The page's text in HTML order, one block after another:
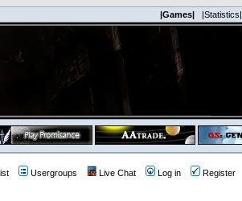
|Games| |Statistics|
Usergroups Live Chat Log in Register